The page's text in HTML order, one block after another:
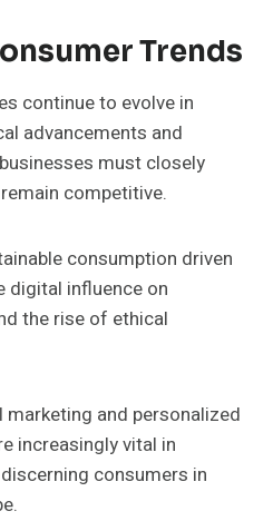
Trends
continue to evolve in
advancements and
must closely
competitive.
consumption driven
digital influence on
the rise of ethical
and personalized
increasingly vital in
consumers in